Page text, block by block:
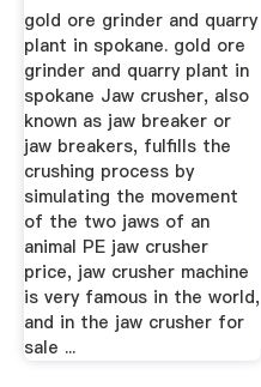
gold ore grinder and quarry
plant in spokane. gold ore
grinder and quarry plant in
spokane Jaw crusher, also
known as jaw breaker or
jaw breakers, fulfills the
crushing process by
simulating the movement
of the two jaws of an
animal PE jaw crusher
price, jaw crusher machine
is very famous in the world,
and in the jaw crusher for
sale ...